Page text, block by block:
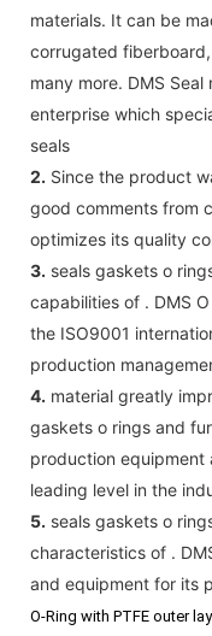
materials. It can be
corrugated
many more. DMS
enterprise which
seals
2. Since the product
good comments from
optimizes its quality
3. seals gaskets o
capabilities of . DMS
the ISO9001
production
4. material greatly
gaskets o rings and
production equipment
leading level in the
5. seals gaskets o
characteristics of .
and equipment for its
O-Ring with PTFE outer